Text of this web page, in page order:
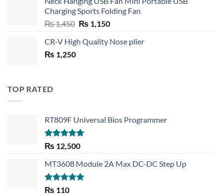
was:
₨ 750.
is:
₨ 530.
Charging Sports Folding Fan
₨1,450 Original
was:
₨ 1,150Current
is:
CR-V High Quality Nose plier
₨ 1,250
TOP RATED
RT809F Universal Bios Programmer
Rated 5.00
out of 5
₨ 12,500
MT3608 Module 2A Max DC-DC Step Up
Rated5.00
₨ 110